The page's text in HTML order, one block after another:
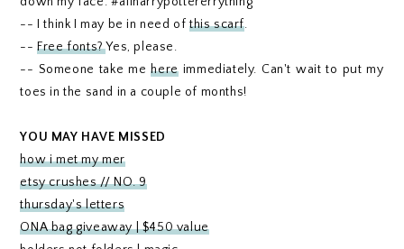
-- I think I may be in need ofthis scarf.
--Free fonts?Yes, please.
-- Someone take mehereimmediately. Can't wait to put my
toes in the sand in a couple of months!
YOU MAY HAVE MISSED
how i met my mer
etsy crushes // NO. 9
thursday's letters
ONA bag giveaway | $450 value